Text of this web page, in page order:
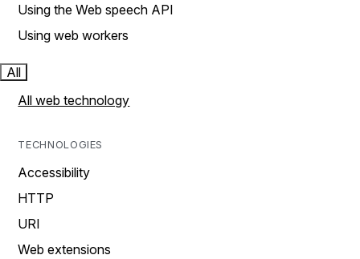
Using the Web speech API
Using web workers
All
All web technology
TECHNOLOGIES
Accessibility
HTTP
URI
Web extensions